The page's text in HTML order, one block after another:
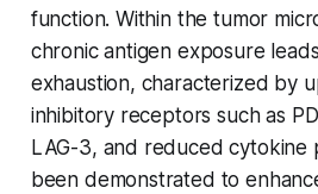
function. Within the tumor
chronic antigen exposure
exhaustion, characterized by
inhibitory receptors such as
LAG-3, and reduced cytokine
been demonstrated to